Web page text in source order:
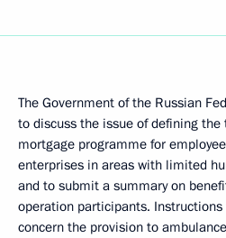
The Government of the Russian
to discuss the issue of defining
mortgage programme for
enterprises in areas with limited
and to submit a summary on
operation participants.
concern the provision to